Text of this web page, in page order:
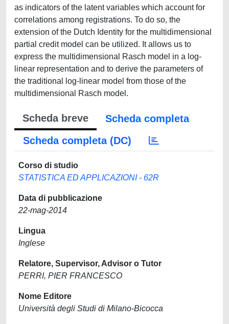
as indicators of the latent variables which account for
correlations among registrations. To do so, the
extension of the Dutch Identity for the multidimensional
partial credit model can be utilized. It allows us to
express the multidimensional Rasch model in a log-
linear representation and to derive the parameters of
the traditional log-linear model from those of the
multidimensional Rasch model.
Scheda breve
Scheda completa
Scheda completa (DC)
Corso di studio
STATISTICA ED APPLICAZIONI - 62R
Data di pubblicazione
22-mag-2014
Lingua
Inglese
Relatore, Supervisor, Advisor o Tutor
PERRI, PIER FRANCESCO
Nome Editore
Università degli Studi di Milano-Bicocca